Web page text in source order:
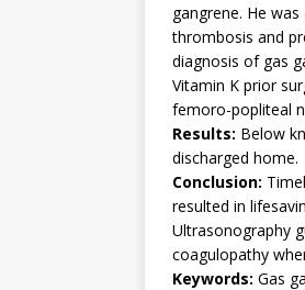
gangrene. He
thrombosis and
diagnosis of gas
Vitamin K prior
femoro-popliteal
Results: Below
discharged home.
Conclusion:
resulted in
Ultrasonography
coagulopathy
Keywords: Gas